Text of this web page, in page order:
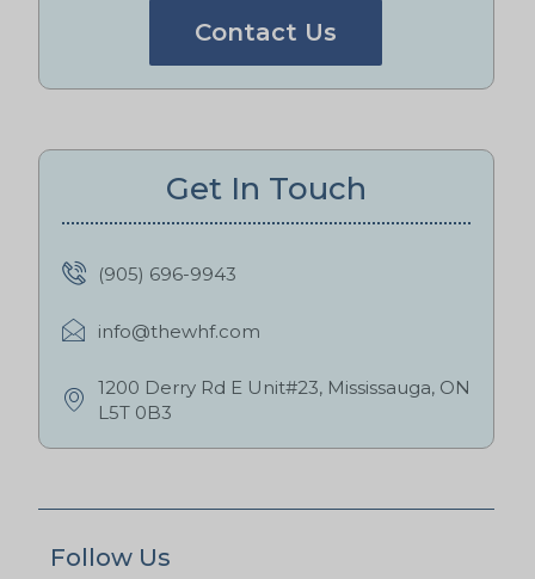
Contact Us
Get In Touch
(905) 696-9943
info@thewhf.com
1200 Derry Rd E Unit#23, Mississauga, ON
L5T 0B3
Follow Us